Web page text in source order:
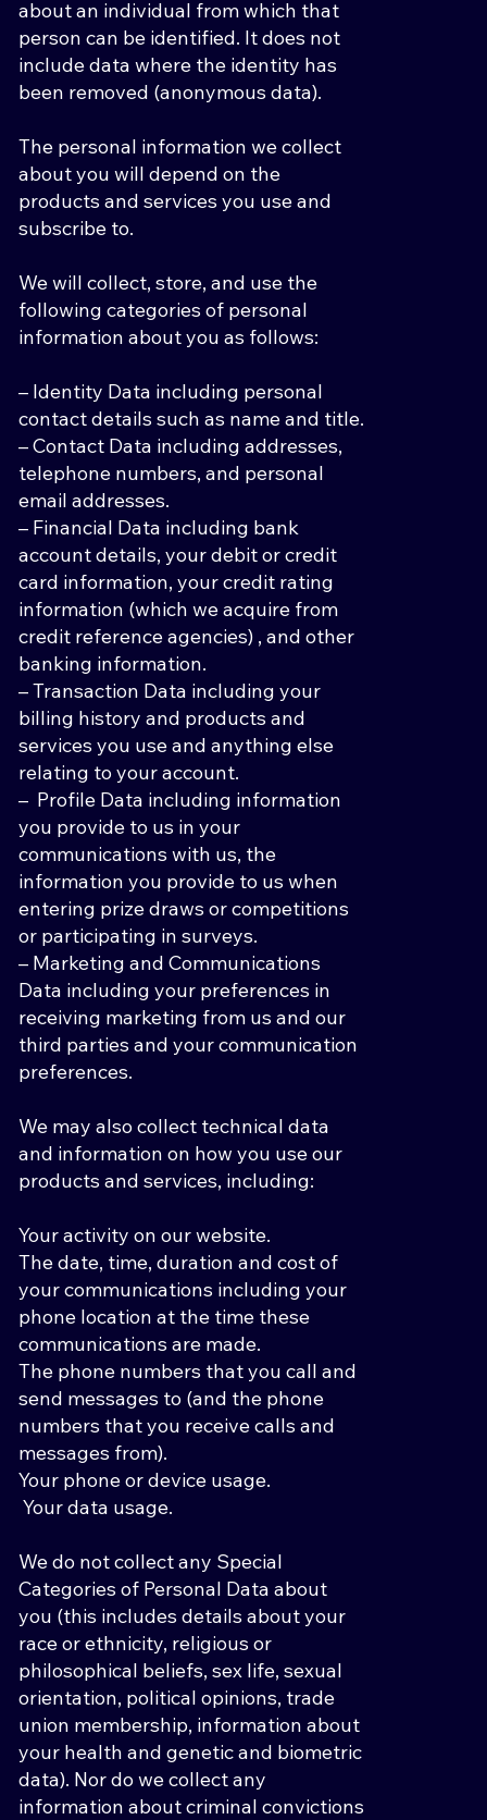
about an individual from which that
person can be identified. It does not
include data where the identity has
been removed (anonymous data).
The personal information we collect
about you will depend on the
products and services you use and
subscribe to.
We will collect, store, and use the
following categories of personal
information about you as follows:
– Identity Data including personal
contact details such as name and title.
– Contact Data including addresses,
telephone numbers, and personal
email addresses.
– Financial Data including bank
account details, your debit or credit
card information, your credit rating
information (which we acquire from
credit reference agencies) , and other
banking information.
– Transaction Data including your
billing history and products and
services you use and anything else
relating to your account.
– Profile Data including information
you provide to us in your
communications with us, the
information you provide to us when
entering prize draws or competitions
or participating in surveys.
– Marketing and Communications
Data including your preferences in
receiving marketing from us and our
third parties and your communication
preferences.
We may also collect technical data
and information on how you use our
products and services, including:
Your activity on our website.
The date, time, duration and cost of
your communications including your
phone location at the time these
communications are made.
The phone numbers that you call and
send messages to (and the phone
numbers that you receive calls and
messages from).
Your phone or device usage.
Your data usage.
We do not collect any Special
Categories of Personal Data about
you (this includes details about your
race or ethnicity, religious or
philosophical beliefs, sex life, sexual
orientation, political opinions, trade
union membership, information about
your health and genetic and biometric
data). Nor do we collect any
information about criminal convictions